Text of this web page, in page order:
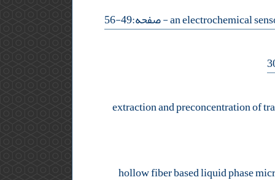
- صفحه:49-56
extraction and preconcentration of
hollow fiber based liquid phase